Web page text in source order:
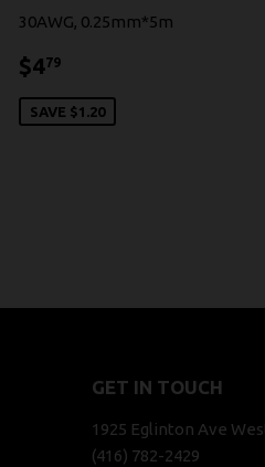
30AWG, 0.25mm*5m
$479$4.79
SAVE $1.20
GET IN TOUCH
1925 Eglinton Ave
(416) 782-2429